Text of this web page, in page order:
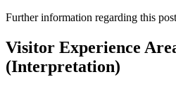
Further information regarding this
Visitor Experience
(Interpretation)